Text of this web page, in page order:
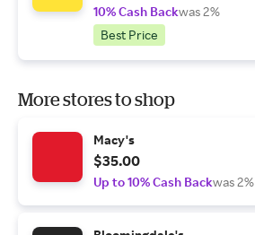
10% Cash Backwas 2%
Best Price
More stores to shop
Macy's
$35.00
Up to 10% Cash Backwas 2%